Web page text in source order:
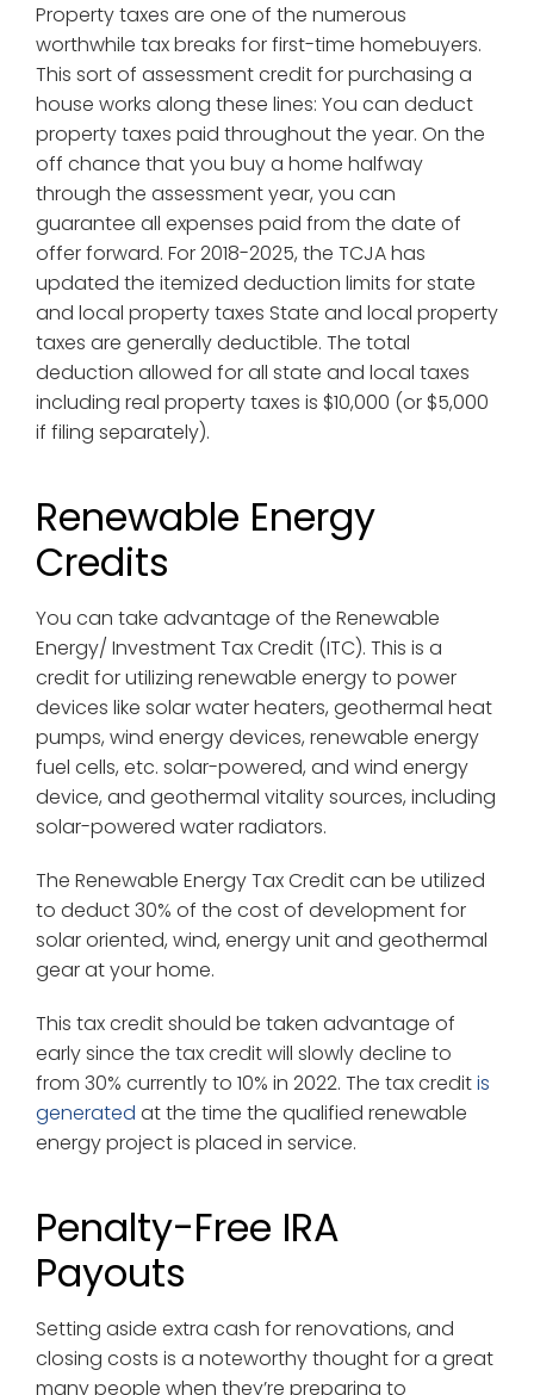
Property taxes are one of the numerous
worthwhile tax breaks for first-time homebuyers.
This sort of assessment credit for purchasing a
house works along these lines: You can deduct
property taxes paid throughout the year. On the
off chance that you buy a home halfway
through the assessment year, you can
guarantee all expenses paid from the date of
offer forward. For 2018-2025, the TCJA has
updated the itemized deduction limits for state
and local property taxes State and local property
taxes are generally deductible. The total
deduction allowed for all state and local taxes
including real property taxes is $10,000 (or $5,000
if filing separately).
Renewable Energy
Credits
You can take advantage of the Renewable
Energy/ Investment Tax Credit (ITC). This is a
credit for utilizing renewable energy to power
devices like solar water heaters, geothermal heat
pumps, wind energy devices, renewable energy
fuel cells, etc. solar-powered, and wind energy
device, and geothermal vitality sources, including
solar-powered water radiators.
The Renewable Energy Tax Credit can be utilized
to deduct 30% of the cost of development for
solar oriented, wind, energy unit and geothermal
gear at your home.
This tax credit should be taken advantage of
early since the tax credit will slowly decline to
from 30% currently to 10% in 2022. The tax creditis
generated at the time the qualified renewable
energy project is placed in service.
Penalty-Free IRA
Payouts
Setting aside extra cash for renovations, and
closing costs is a noteworthy thought for a great
many people when they’re preparing to